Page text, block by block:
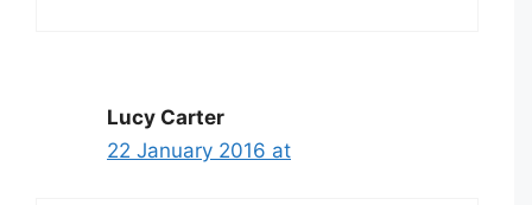
Lucy Carter
22 January 2016 at